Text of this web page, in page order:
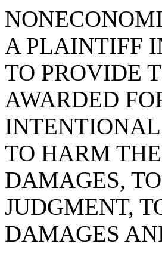
A PLAINTIFF
TO PROVIDE
AWARDED
TO HARM
DAMAGES,
JUDGMENT,
DAMAGES